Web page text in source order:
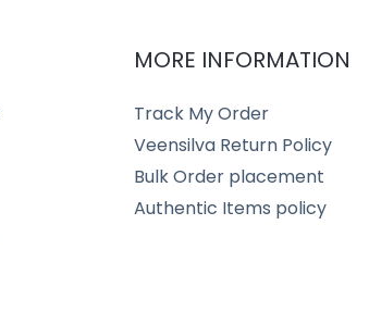
MORE INFORMATION
Track My Order
Veensilva Return Policy
Bulk Order placement
Authentic Items policy